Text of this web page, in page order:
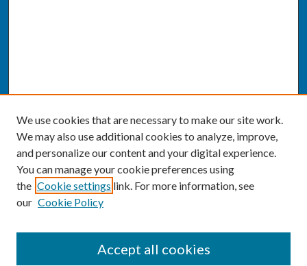
We use cookies that are necessary to make our site work.
We may also use additional cookies to analyze, improve,
and personalize our content and your digital experience.
You can manage your cookie preferences using
the Cookie settings link. For more information, see
our Cookie Policy
Accept all cookies